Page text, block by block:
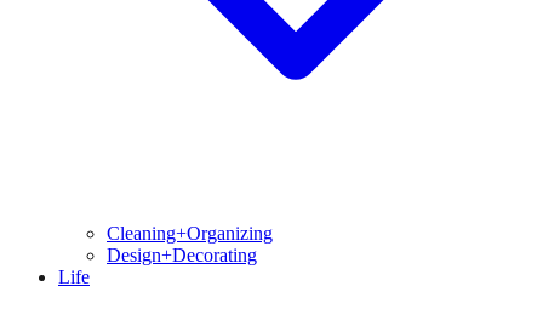
Cleaning+Organizing
Design+Decorating
Life